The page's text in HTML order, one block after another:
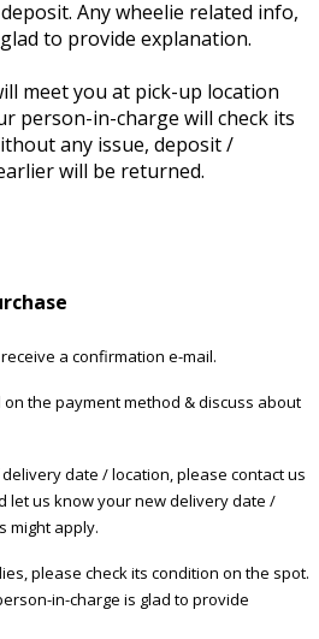
Any wheelie related info,
to provide explanation.
meet you at pick-up location
person-in-charge will check its
any issue, deposit /
will be returned.
a confirmation e-mail.
the payment method & discuss about
date / location, please contact us
let us know your new delivery date /
might apply.
please check its condition on the spot.
in-charge is glad to provide